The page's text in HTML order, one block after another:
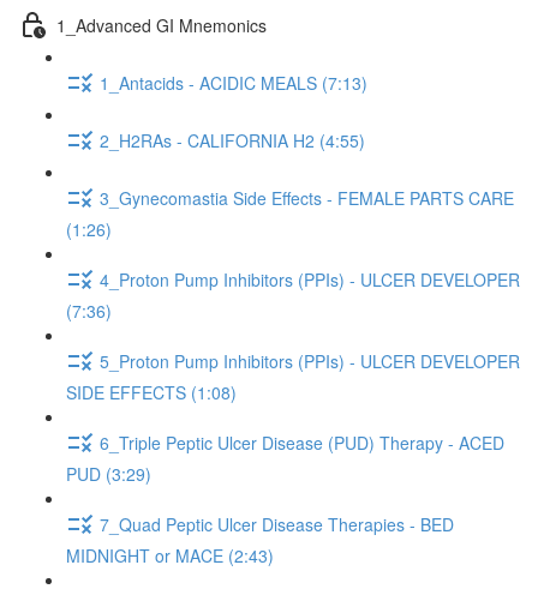
1_Advanced GI Mnemonics
1_Antacids - ACIDIC MEALS (7:13)
2_H2RAs - CALIFORNIA H2 (4:55)
3_Gynecomastia Side Effects - FEMALE PARTS CARE
(1:26)
4_Proton Pump Inhibitors (PPIs) - ULCER DEVELOPER
(7:36)
5_Proton Pump Inhibitors (PPIs) - ULCER DEVELOPER
SIDE EFFECTS (1:08)
6_Triple Peptic Ulcer Disease (PUD) Therapy - ACED
PUD (3:29)
7_Quad Peptic Ulcer Disease Therapies - BED
MIDNIGHT or MACE (2:43)